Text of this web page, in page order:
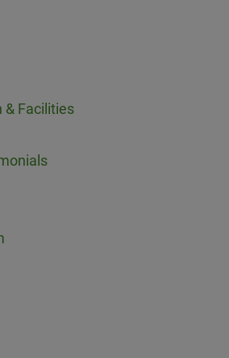
Facilities